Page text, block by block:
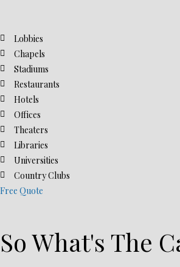
Lobbies
Chapels
Stadiums
Restaurants
Hotels
Offices
Theaters
Libraries
Universities
Country Clubs
Free Quote
So What's The